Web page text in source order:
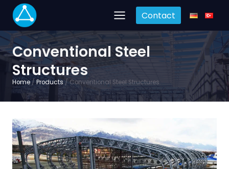
content
Contact
Conventional Steel
Structures
Home /Products / Conventional Steel Structures